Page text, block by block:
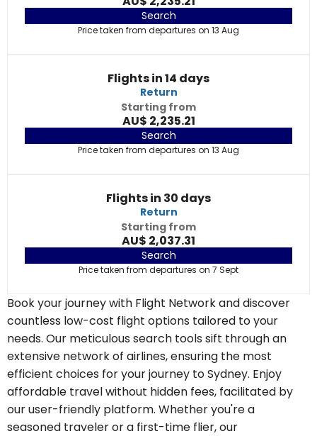
Search
Price taken from departures on 13 Aug
Flights in 14 days
Return
Starting from
AU$ 2,235.21
Search
Price taken from departures on 13 Aug
Flights in 30 days
Return
Starting from
AU$ 2,037.31
Search
Price taken from departures on 7 Sept
Book your journey with Flight Network and discover
countless low-cost flight options tailored to your
needs. Our meticulous search tools sift through an
extensive network of airlines, ensuring the most
efficient choices for your journey to Sydney. Enjoy
affordable travel without hidden fees, facilitated by
our user-friendly platform. Whether you're a
seasoned traveler or a first-time flier, our